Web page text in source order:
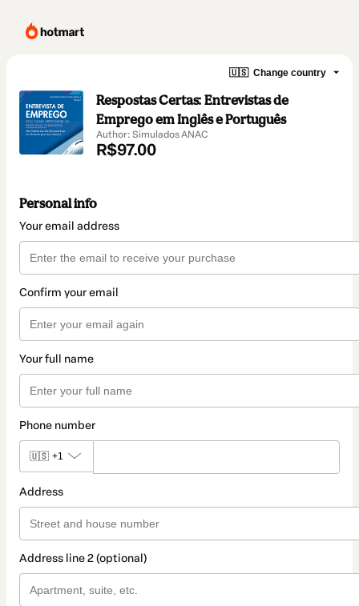
🇺🇸 Change country
Respostas Certas: Entrevistas de
Emprego em Inglês e Português
Author: Simulados ANAC
R$97.00
Personal info
Your email address
Confirm your email
Your full name
Phone number
🇺🇸 +1
Address
Address line 2 (optional)